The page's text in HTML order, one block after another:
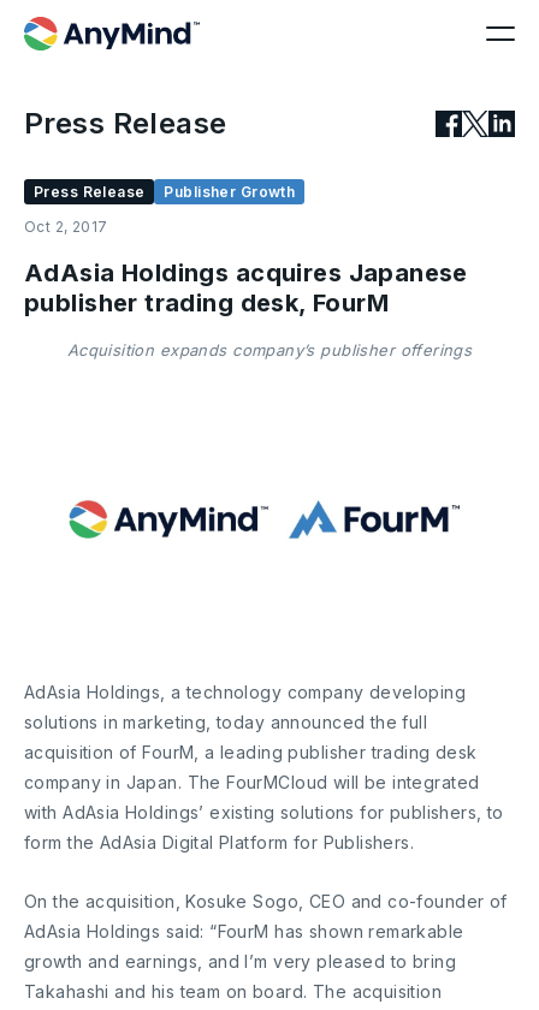
Press Release
Press Release
Publisher Growth
Oct 2, 2017
AdAsia Holdings acquires Japanese
publisher trading desk, FourM
Acquisition expands company’s publisher offerings
AdAsia Holdings, a technology company developing
solutions in marketing, today announced the full
acquisition of FourM, a leading publisher trading desk
company in Japan. The FourMCloud will be integrated
with AdAsia Holdings’ existing solutions for publishers, to
form the AdAsia Digital Platform for Publishers.
On the acquisition, Kosuke Sogo, CEO and co-founder of
AdAsia Holdings said: “FourM has shown remarkable
growth and earnings, and I’m very pleased to bring
Takahashi and his team on board. The acquisition